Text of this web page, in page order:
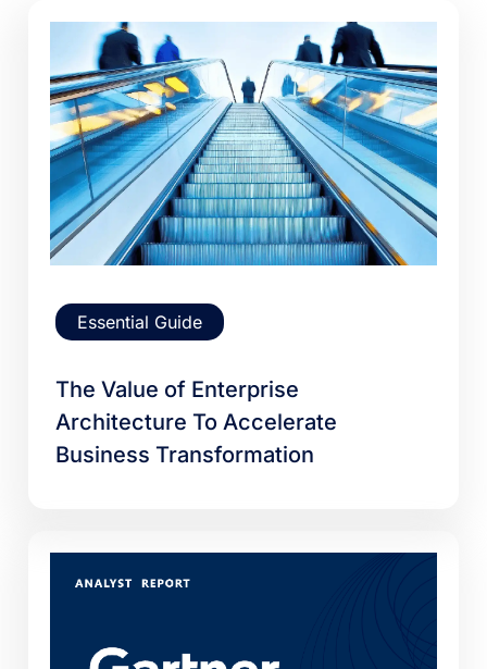
Essential Guide
The Value of Enterprise
Architecture To Accelerate
Business Transformation